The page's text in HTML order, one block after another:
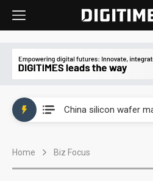
Home Biz Focus